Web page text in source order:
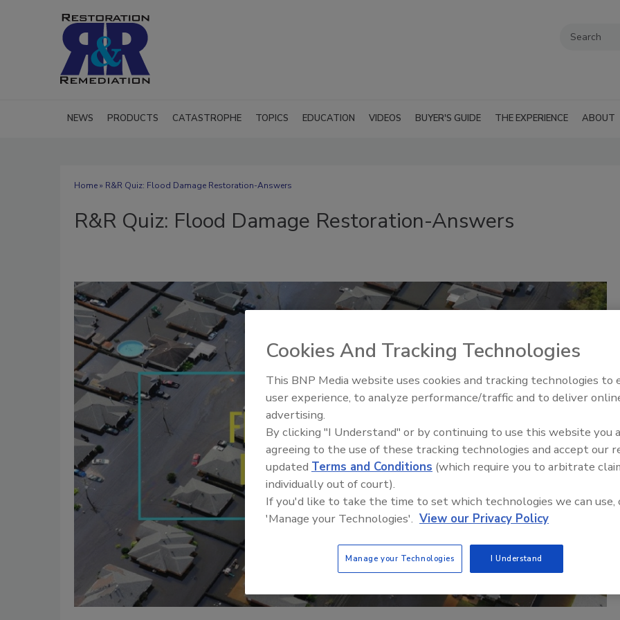
NEWS PRODUCTS CATASTROPHE TOPICS EDUCATION VIDEOS BUYER'S GUIDE THE EXPERIENCE ABOUT
Home» R&R Quiz: Flood Damage Restoration-Answers
R&R Quiz: Flood Damage Restoration-Answers
Trade Talks: Inspection, Education,
Cookies And Tracking Technologies
This BNP Media website uses cookies and tracking technologies to
user experience, to analyze performance/traffic and to deliver
advertising.
By clicking "I Understand" or by continuing to use this website you
agreeing to the use of these tracking technologies and accept our
updated Terms and Conditions (which require you to arbitrate
individually out of court).
If you'd like to take the time to set which technologies we can use,
'Manage your Technologies'. View our Privacy Policy
Manage your Technologies I Understand